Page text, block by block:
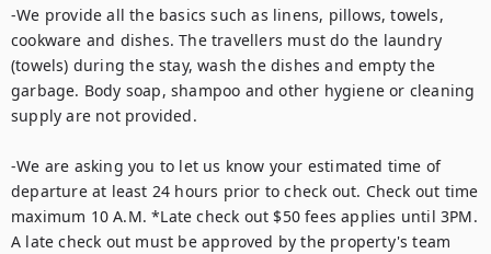
-We provide all the basics such as linens, pillows, towels,
cookware and dishes. The travellers must do the laundry
(towels) during the stay, wash the dishes and empty the
garbage. Body soap, shampoo and other hygiene or cleaning
supply are not provided.
-We are asking you to let us know your estimated time of
departure at least 24 hours prior to check out. Check out time
maximum 10 A.M. *Late check out $50 fees applies until 3PM.
A late check out must be approved by the property's team